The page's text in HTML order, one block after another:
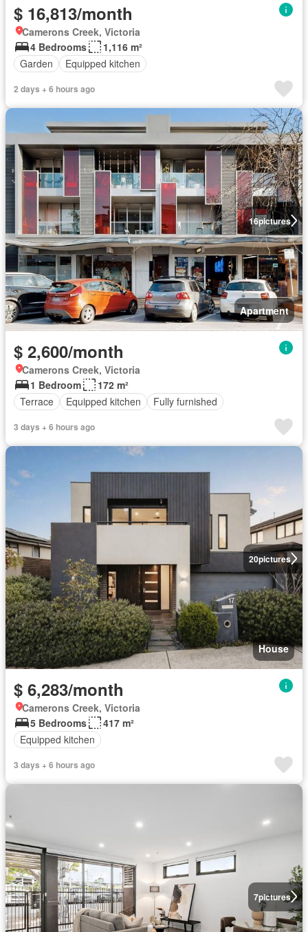
$ 16,813/month
Camerons Creek, Victoria
4 Bedrooms
1,116 m²
Garden
Equipped kitchen
2 days + 6 hours ago
16pictures
Apartment
$ 2,600/month
Camerons Creek, Victoria
1 Bedroom
172 m²
Terrace
Equipped kitchen Fully furnished
3 days + 6 hours ago
20pictures
House
$ 6,283/month
Camerons Creek, Victoria
5 Bedrooms
417 m²
Equipped kitchen
3 days + 6 hours ago
7pictures